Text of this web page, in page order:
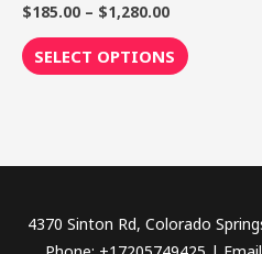
Rated
0
out
of
5
$185.00 – $1,280.00
SELECT OPTIONS page
4370 Sinton Rd, Colorado